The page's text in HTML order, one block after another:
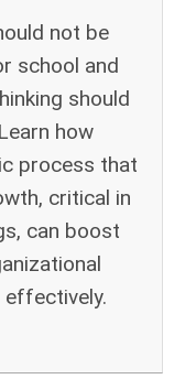
not be
school and
should
how
process that
critical in
can boost